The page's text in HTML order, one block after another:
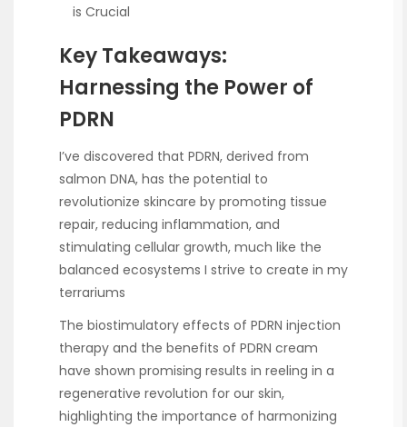
is Crucial
Key Takeaways:
Harnessing the Power of
PDRN
I’ve discovered that PDRN, derived from
salmon DNA, has the potential to
revolutionize skincare by promoting tissue
repair, reducing inflammation, and
stimulating cellular growth, much like the
balanced ecosystems I strive to create in my
terrariums
The biostimulatory effects of PDRN injection
therapy and the benefits of PDRN cream
have shown promising results in reeling in a
regenerative revolution for our skin,
highlighting the importance of harmonizing